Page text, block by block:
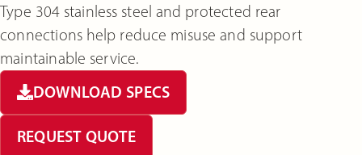
Type 304 stainless steel and protected rear
connections help reduce misuse and support
maintainable service.
DOWNLOAD SPECS
REQUEST QUOTE